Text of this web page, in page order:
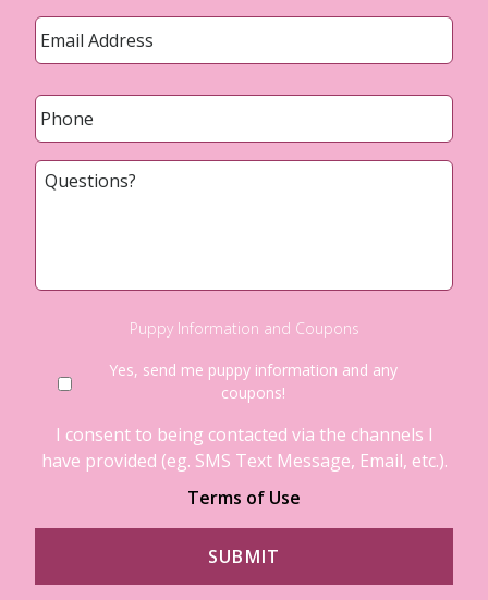
Email *
Phone *
Puppy Information and Coupons
Yes, send me puppy information and any
coupons!
I consent to being contacted via the channels I
have provided (eg. SMS Text Message, Email, etc.).
Terms of Use